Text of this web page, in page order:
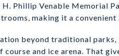
Phillip Venable Memorial
making it a
beyond traditional parks,
course and ice arena. That